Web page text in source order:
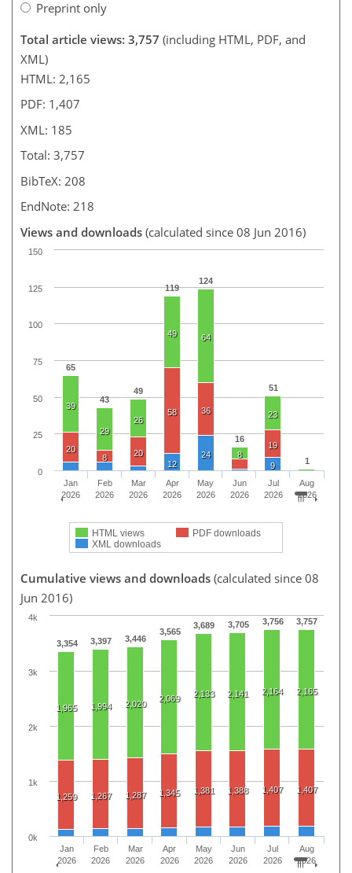
Preprint only
Total article views: 3,757 (including HTML, PDF, and
XML)
HTML: 2,165
PDF: 1,407
XML: 185
Total: 3,757
BibTeX: 208
EndNote: 218
Views and downloads (calculated since 08 Jun 2016)
65
43
49
119
124
16
51
1
39
29
26
49 64
8
23
20
8
20
58 36
19
12
24
9
HTML views
PDF downloads
XML downloads
Jan
2026
Feb
2026
Mar
2026
Apr
2026
May
2026
Jun
2026
Jul
2026
Aug
2026
0
25
50
75
100
125
150
Cumulative views and downloads (calculated since 08
Jun 2016)
3,354 3,397 3,446
3,565
3,689 3,705 3,756 3,757
1,965 1,994 2,020
2,069 2,133 2,141 2,164 2,165
1,259 1,267 1,287 1,345 1,381 1,388 1,407 1,407
Jan
2026
Feb
2026
Mar
2026
Apr
2026
May
2026
Jun
2026
Jul
2026
Aug
2026
0k
1k
2k
3k
4k